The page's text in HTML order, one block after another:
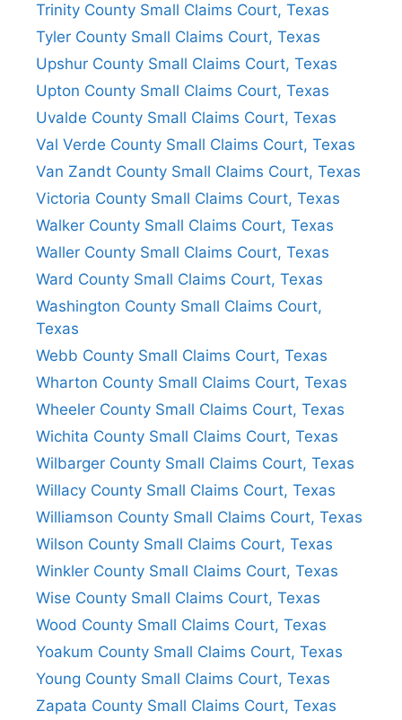
Trinity County Small Claims Court, Texas
Tyler County Small Claims Court, Texas
Upshur County Small Claims Court, Texas
Upton County Small Claims Court, Texas
Uvalde County Small Claims Court, Texas
Val Verde County Small Claims Court, Texas
Van Zandt County Small Claims Court, Texas
Victoria County Small Claims Court, Texas
Walker County Small Claims Court, Texas
Waller County Small Claims Court, Texas
Ward County Small Claims Court, Texas
Washington County Small Claims Court,
Texas
Webb County Small Claims Court, Texas
Wharton County Small Claims Court, Texas
Wheeler County Small Claims Court, Texas
Wichita County Small Claims Court, Texas
Wilbarger County Small Claims Court, Texas
Willacy County Small Claims Court, Texas
Williamson County Small Claims Court, Texas
Wilson County Small Claims Court, Texas
Winkler County Small Claims Court, Texas
Wise County Small Claims Court, Texas
Wood County Small Claims Court, Texas
Yoakum County Small Claims Court, Texas
Young County Small Claims Court, Texas
Zapata County Small Claims Court, Texas